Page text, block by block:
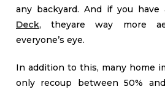
any backyard. And if you have
Deck, theyare way more
everyone’s eye.
In addition to this, many home
only recoup between 50%